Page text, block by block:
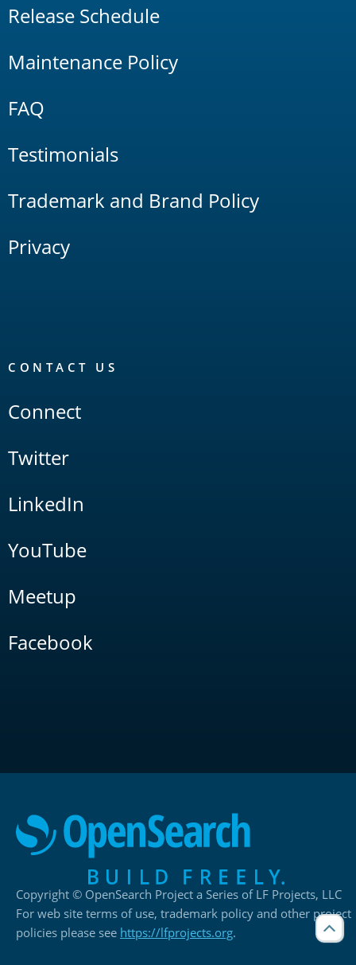
Release Schedule
Maintenance Policy
FAQ
Testimonials
Trademark and Brand Policy
Privacy
CONTACT US
Connect
Twitter
LinkedIn
YouTube
Meetup
Facebook
Copyright © OpenSearch Project a Series of LF Projects, LLC
For web site terms of use, trademark policy and other project
policies please see https://lfprojects.org.